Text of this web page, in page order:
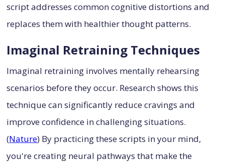
script addresses common cognitive distortions and
replaces them with healthier thought patterns.
Imaginal Retraining Techniques
Imaginal retraining involves mentally rehearsing
scenarios before they occur. Research shows this
technique can significantly reduce cravings and
improve confidence in challenging situations.
(Nature) By practicing these scripts in your mind,
you're creating neural pathways that make the